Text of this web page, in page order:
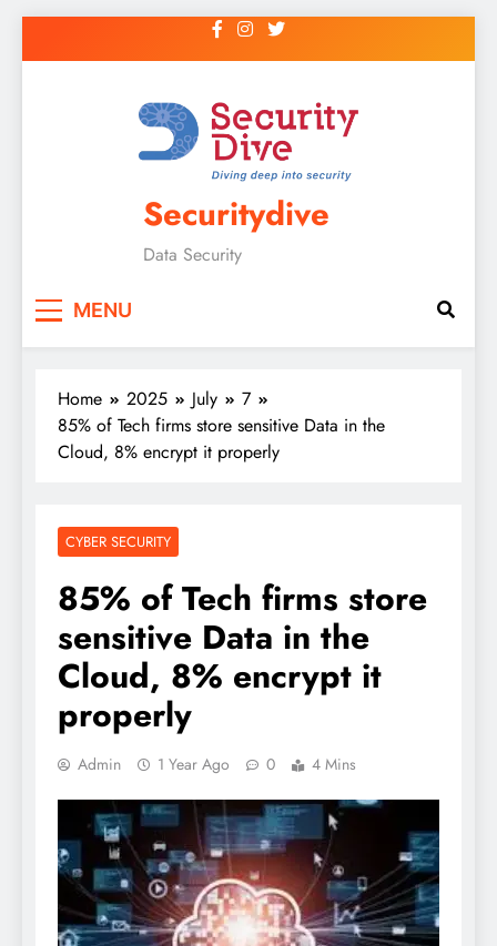
Securitydive
Data Security
MENU
Home 2025 July
7
85% of Tech firms store sensitive Data in the
Cloud, 8% encrypt it properly
CYBER SECURITY
85% of Tech firms store
sensitive Data in the
Cloud, 8% encrypt it
properly
Admin 1 Year Ago 0 4 Mins